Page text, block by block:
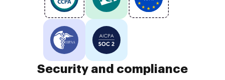
Security and compliance